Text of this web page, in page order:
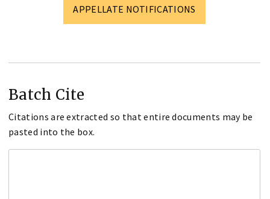
APPELLATE NOTIFICATIONS
Batch Cite
Citations are extracted so that entire documents may be
pasted into the box.